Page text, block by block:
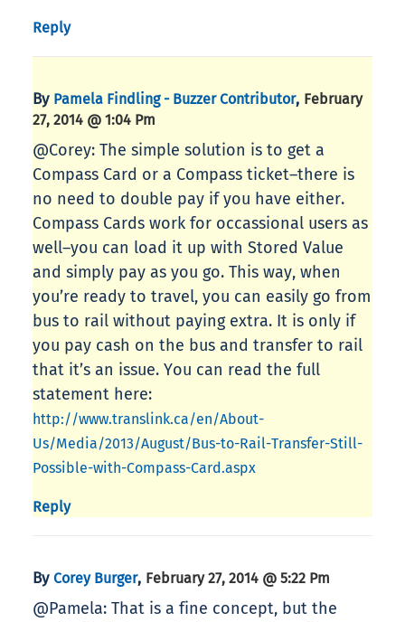
Reply
By Pamela Findling - Buzzer Contributor, February
27, 2014 @ 1:04 Pm
@Corey: The simple solution is to get a
Compass Card or a Compass ticket–there is
no need to double pay if you have either.
Compass Cards work for occassional users as
well–you can load it up with Stored Value
and simply pay as you go. This way, when
you’re ready to travel, you can easily go from
bus to rail without paying extra. It is only if
you pay cash on the bus and transfer to rail
that it’s an issue. You can read the full
statement here:
http://www.translink.ca/en/About-
Us/Media/2013/August/Bus-to-Rail-Transfer-Still-
Possible-with-Compass-Card.aspx
Reply
By Corey Burger, February 27, 2014 @ 5:22 Pm
@Pamela: That is a fine concept, but the